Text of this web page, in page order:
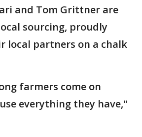
and Tom Grittner are
sourcing, proudly
local partners on a chalk
farmers come on
everything they have,"